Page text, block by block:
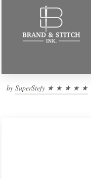
by SuperStefy ★ ★ ★ ★ ★